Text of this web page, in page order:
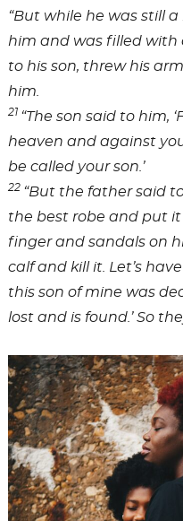
“But while he was still
him and was filled with
to his son, threw his
him.
21 “The son said to him,
heaven and against
be called your son.’
22 “But the father said
the best robe and put
finger and sandals on
calf and kill it. Let’s
this son of mine was
lost and is found.’ So